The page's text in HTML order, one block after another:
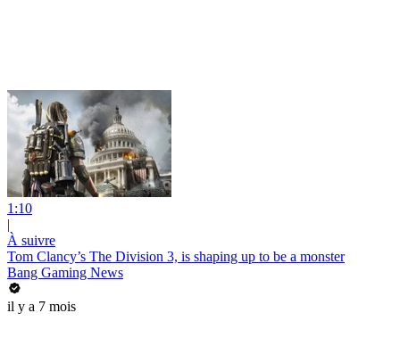
1:10
|
À suivre
Tom Clancy’s The Division 3, is shaping up to be a monster
Bang Gaming News
il y a 7 mois